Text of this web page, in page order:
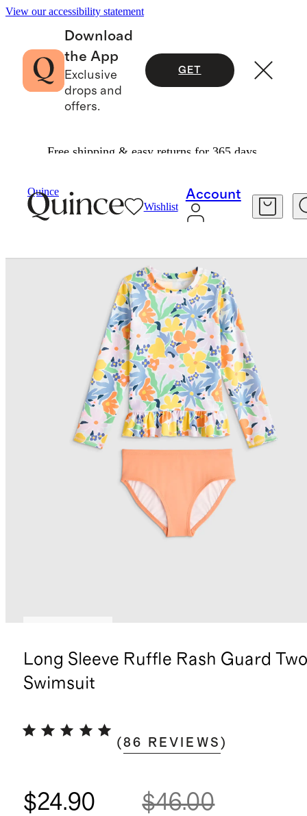
View our accessibility statement
Download
the App
Exclusive
drops and
offers.
GET
Free shipping & easy returns for 365 days.
Quince
Wishlist
Account
Long Sleeve Ruffle Rash Guard
Swimsuit
(86 REVIEWS )
$24.90 $46.00